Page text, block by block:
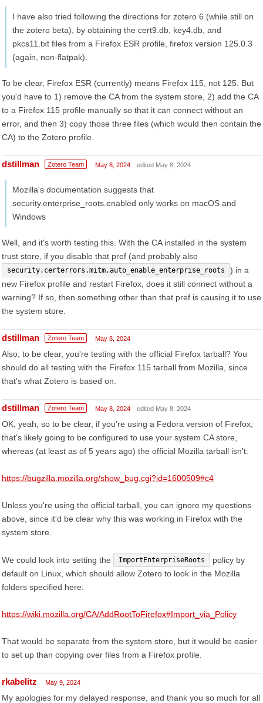
I have also tried following the directions for zotero 6 (while still on
the zotero beta), by obtaining the cert9.db, key4.db, and
pkcs11.txt files from a Firefox ESR profile, firefox version 125.0.3
(again, non-flatpak).
To be clear, Firefox ESR (currently) means Firefox 115, not 125. But
you'd have to 1) remove the CA from the system store, 2) add the CA
to a Firefox 115 profile manually so that it can connect without an
error, and then 3) copy those three files (which would then contain the
CA) to the Zotero profile.
dstillman Zotero Team May 8, 2024 edited May 8, 2024
Mozilla's documentation suggests that
security.enterprise_roots.enabled only works on macOS and
Windows
Well, and it's worth testing this. With the CA installed in the system
trust store, if you disable that pref (and probably also
security.certerrors.mitm.auto_enable_enterprise_roots
) in a
new Firefox profile and restart Firefox, does it still connect without a
warning? If so, then something other than that pref is causing it to use
the system store.
dstillman Zotero Team May 8, 2024
Also, to be clear, you're testing with the official Firefox tarball? You
should do all testing with the Firefox 115 tarball from Mozilla, since
that's what Zotero is based on.
dstillman Zotero Team May 8, 2024 edited May 8, 2024
OK, yeah, so to be clear, if you're using a Fedora version of Firefox,
that's likely going to be configured to use your system CA store,
whereas (at least as of 5 years ago) the official Mozilla tarball isn't:
https://bugzilla.mozilla.org/show_bug.cgi?id=1600509#c4
Unless you're using the official tarball, you can ignore my questions
above, since it'd be clear why this was working in Firefox with the
system store.
We could look into setting the ImportEnterpriseRoots
policy by
default on Linux, which should allow Zotero to look in the Mozilla
folders specified here:
https://wiki.mozilla.org/CA/AddRootToFirefox#Import_via_Policy
That would be separate from the system store, but it would be easier
to set up than copying over files from a Firefox profile.
rkabelitz May 9, 2024
My apologies for my delayed response, and thank you so much for all